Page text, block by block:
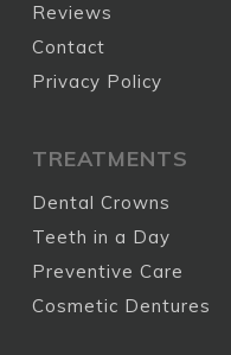
Reviews
Contact
Privacy Policy
TREATMENTS
Dental Crowns
Teeth in a Day
Preventive Care
Cosmetic Dentures